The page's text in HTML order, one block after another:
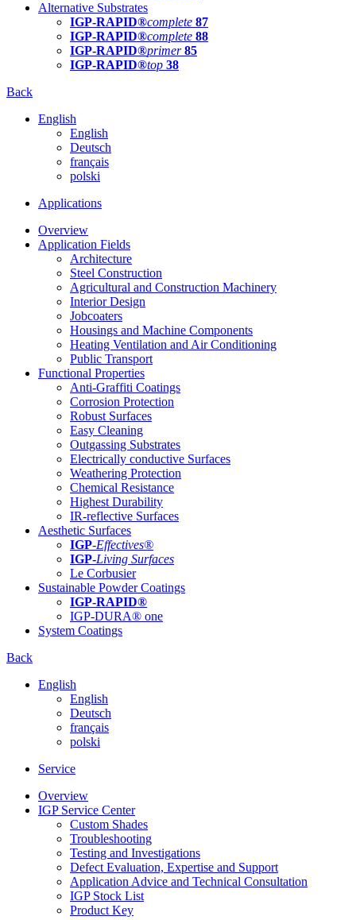
Alternative Substrates
IGP-RAPID®complete 87
IGP-RAPID®complete 88
IGP-RAPID®primer 85
IGP-RAPID®top 38
Back
English
English
Deutsch
français
polski
Applications
Overview
Application Fields
Architecture
Steel Construction
Agricultural and Construction Machinery
Interior Design
Jobcoaters
Housings and Machine Components
Heating Ventilation and Air Conditioning
Public Transport
Functional Properties
Anti-Graffiti Coatings
Corrosion Protection
Robust Surfaces
Easy Cleaning
Outgassing Substrates
Electrically conductive Surfaces
Weathering Protection
Chemical Resistance
Highest Durability
IR-reflective Surfaces
Aesthetic Surfaces
IGP-Effectives®
IGP-Living Surfaces
Le Corbusier
Sustainable Powder Coatings
IGP-RAPID®
IGP-DURA® one
System Coatings
Back
English
English
Deutsch
français
polski
Service
Overview
IGP Service Center
Custom Shades
Troubleshooting
Testing and Investigations
Defect Evaluation, Expertise and Support
Application Advice and Technical Consultation
IGP Stock List
Product Key